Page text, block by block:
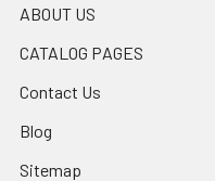
ABOUT US
CATALOG PAGES
Contact Us
Blog
Sitemap